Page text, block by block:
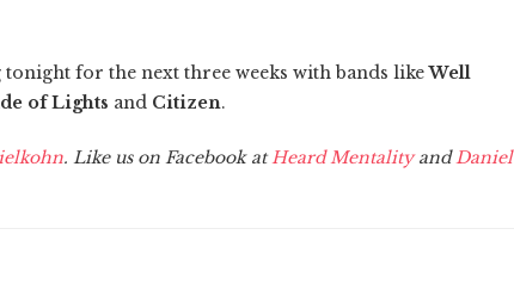
for the next three weeks with bands likeWell
of Lights and Citizen.
. Like us on Facebook at Heard Mentalityand Daniel